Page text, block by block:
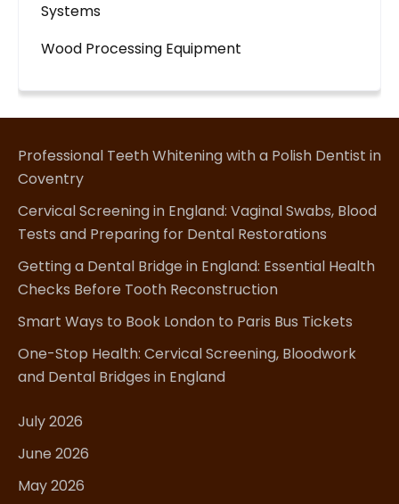
Systems
Wood Processing Equipment
Professional Teeth Whitening with a Polish Dentist in
Coventry
Cervical Screening in England: Vaginal Swabs, Blood
Tests and Preparing for Dental Restorations
Getting a Dental Bridge in England: Essential Health
Checks Before Tooth Reconstruction
Smart Ways to Book London to Paris Bus Tickets
One-Stop Health: Cervical Screening, Bloodwork
and Dental Bridges in England
July 2026
June 2026
May 2026